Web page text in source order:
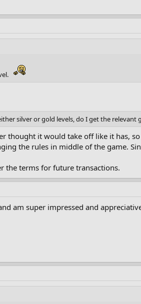
silver or gold levels, do I get the
thought it would take off like it has,
the rules in middle of the game.
the terms for future transactions.
am super impressed and